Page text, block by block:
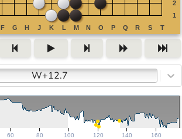
W+12.7
60 80 100 120 140 160